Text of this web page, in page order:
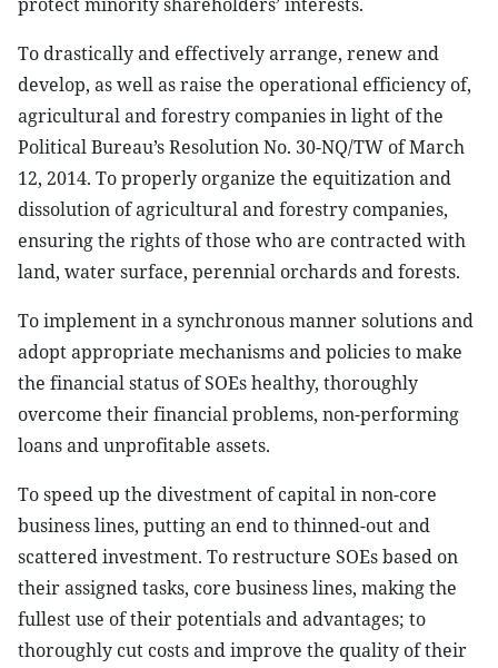
To drastically and effectively arrange, renew and
develop, as well as raise the operational efficiency of,
agricultural and forestry companies in light of the
Political Bureau’s Resolution No. 30-NQ/TW of March
12, 2014. To properly organize the equitization and
dissolution of agricultural and forestry companies,
ensuring the rights of those who are contracted with
land, water surface, perennial orchards and forests.
To implement in a synchronous manner solutions and
adopt appropriate mechanisms and policies to make
the financial status of SOEs healthy, thoroughly
overcome their financial problems, non-performing
loans and unprofitable assets.
To speed up the divestment of capital in non-core
business lines, putting an end to thinned-out and
scattered investment. To restructure SOEs based on
their assigned tasks, core business lines, making the
fullest use of their potentials and advantages; to
thoroughly cut costs and improve the quality of their